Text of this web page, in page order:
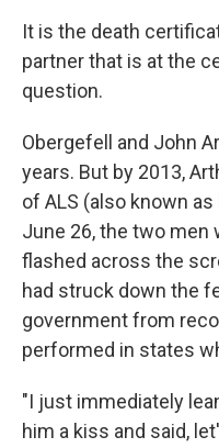
It is the death
partner that is at the
question.
Obergefell and John
years. But by 2013,
of ALS (also known
June 26, the two men
flashed across the
had struck down the
government from
performed in states
"I just immediately
him a kiss and said,